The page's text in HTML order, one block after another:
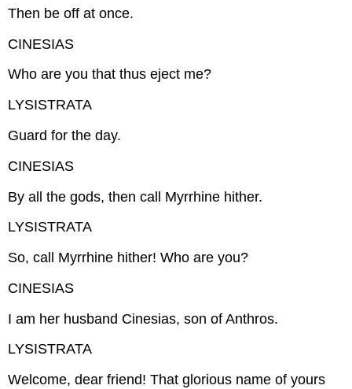
Then be off at once.
CINESIAS
Who are you that thus eject me?
LYSISTRATA
Guard for the day.
CINESIAS
By all the gods, then call Myrrhine hither.
LYSISTRATA
So, call Myrrhine hither! Who are you?
CINESIAS
I am her husband Cinesias, son of Anthros.
LYSISTRATA
Welcome, dear friend! That glorious name of yours